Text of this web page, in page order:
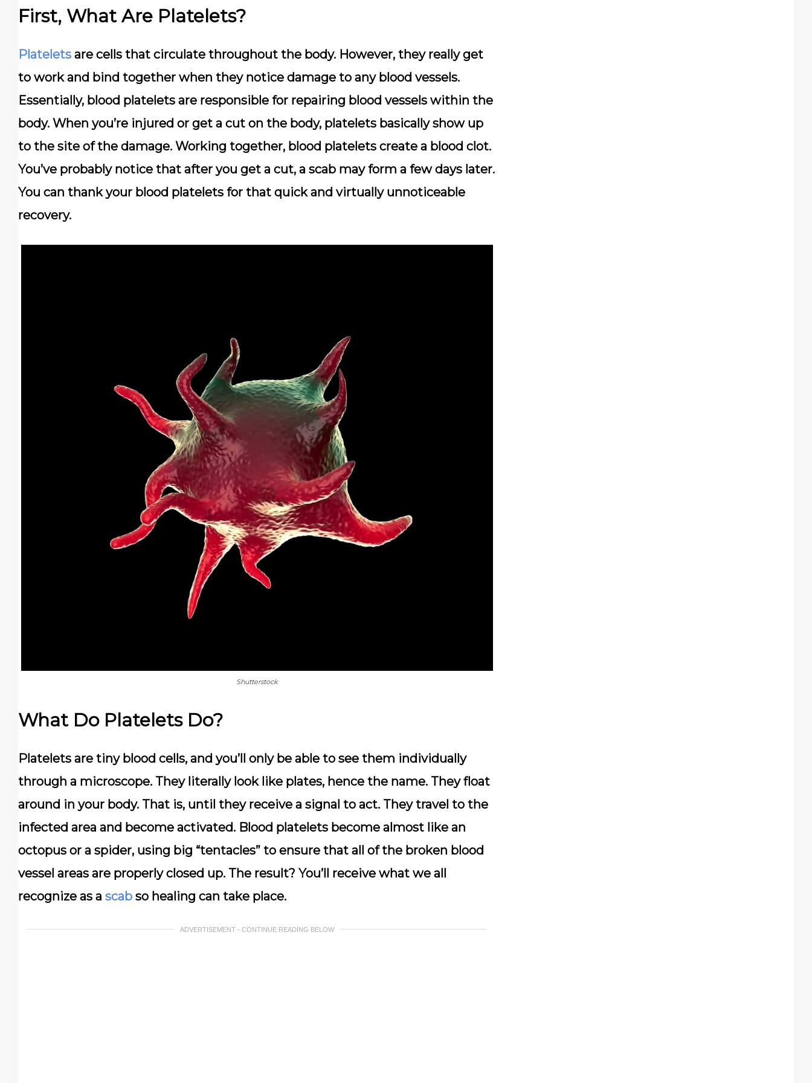
First, What Are Platelets?
Platelets are cells that circulate throughout the body. However, they really get
to work and bind together when they notice damage to any blood vessels.
Essentially, blood platelets are responsible for repairing blood vessels within the
body. When you’re injured or get a cut on the body, platelets basically show up
to the site of the damage. Working together, blood platelets create a blood clot.
You’ve probably notice that after you get a cut, a scab may form a few days later.
You can thank your blood platelets for that quick and virtually unnoticeable
recovery.
Shutterstock
What Do Platelets Do?
Platelets are tiny blood cells, and you’ll only be able to see them individually
through a microscope. They literally look like plates, hence the name. They float
around in your body. That is, until they receive a signal to act. They travel to the
infected area and become activated. Blood platelets become almost like an
octopus or a spider, using big “tentacles” to ensure that all of the broken blood
vessel areas are properly closed up. The result? You’ll receive what we all
recognize as a scab so healing can take place.
ADVERTISEMENT - CONTINUE READING BELOW